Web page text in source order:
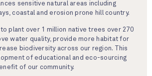
sensitive natural areas including
coastal and erosion prone hill country.
to plant over 1 million native trees over 270
water quality, provide more habitat for
biodiversity across our region. This
of educational and eco-sourcing
of our community.